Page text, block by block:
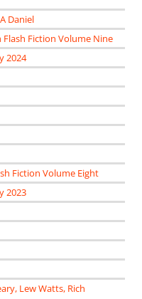
Daniel
Fiction Volume Nine
2024
Fiction Volume Eight
2023
Lew Watts, Rich